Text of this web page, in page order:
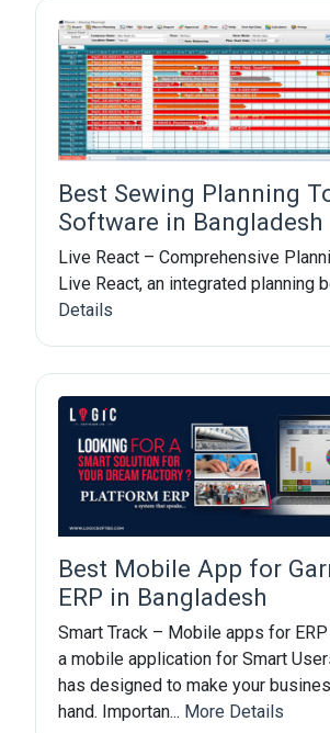
Best Sewing Planning
Software in Bangladesh
Live React – Comprehensive
Live React, an integrated planning
Details
Best Mobile App for
ERP in Bangladesh
Smart Track – Mobile apps for ERP
a mobile application for Smart
has designed to make your
hand. Importan... More Details